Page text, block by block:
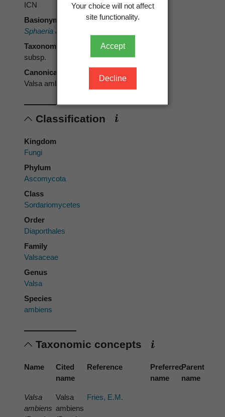
Your choice will not affect
site functionality.
Accept
Decline
ICN
Basionym
Sphaeria ambiens
Taxonomic rank
subsp.
Canonical form
Valsa ambiens subsp. ambiens
Classification
Kingdom
Fungi
Phylum
Ascomycota
Class
Sordariomycetes
Order
Diaporthales
Family
Valsaceae
Genus
Valsa
Species
ambiens
Taxonomic concepts
Name
Cited
name
Reference
Preferred
name
Parent
name
Valsa
ambiens
Valsa
ambiens
Fries, E.M.